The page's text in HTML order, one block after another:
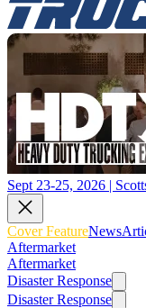
Sept 23-25, 2026 |
Cover FeatureNews
Aftermarket
Aftermarket
Disaster Response
Disaster Response